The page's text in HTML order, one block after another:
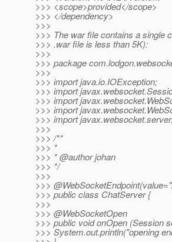
>>> <scope>provided</scope>
>>> </dependency>
>>>
>>> The war file contains a single
>>> .war file is less than 5K):
>>>
>>> package
>>>
>>> import java.io.IOException;
>>> import
>>> import
>>> import
>>> import
>>>
>>> /**
>>> *
>>> * @author johan
>>> */
>>>
>>>
>>> public class ChatServer {
>>>
>>> @WebSocketOpen
>>> public void onOpen (Session
>>> System.out.println("opening